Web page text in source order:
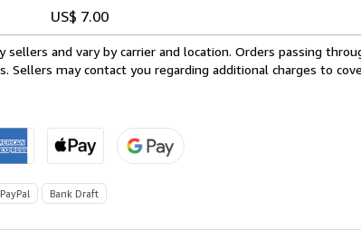
US$ 7.00
sellers and vary by carrier and location. Orders passing
Sellers may contact you regarding additional charges to
PayPal Bank Draft